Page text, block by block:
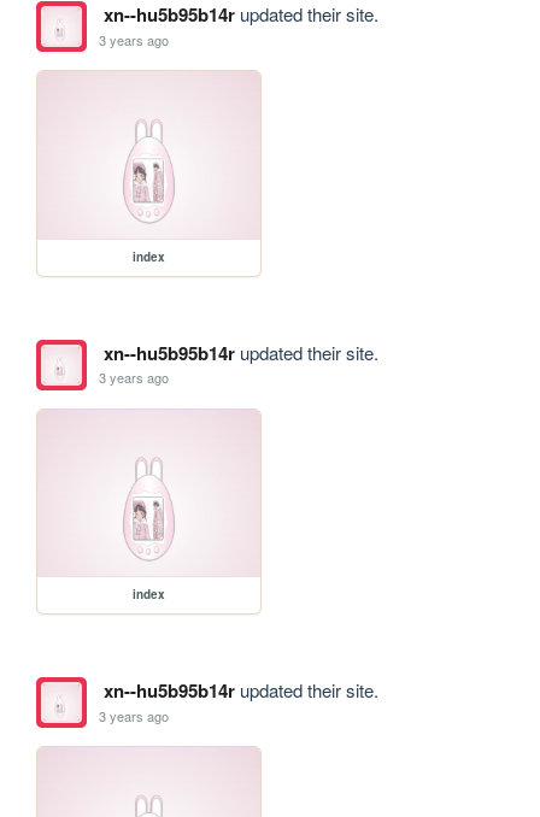
xn--hu5b95b14rupdated their site.
3 years ago
index
xn--hu5b95b14rupdated their site.
3 years ago
index
xn--hu5b95b14rupdated their site.
3 years ago